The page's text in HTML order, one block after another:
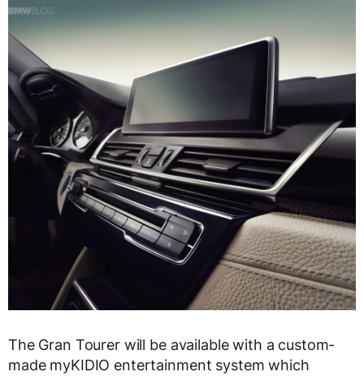
The Gran Tourer will be available with a custom-
made myKIDIO entertainment system which